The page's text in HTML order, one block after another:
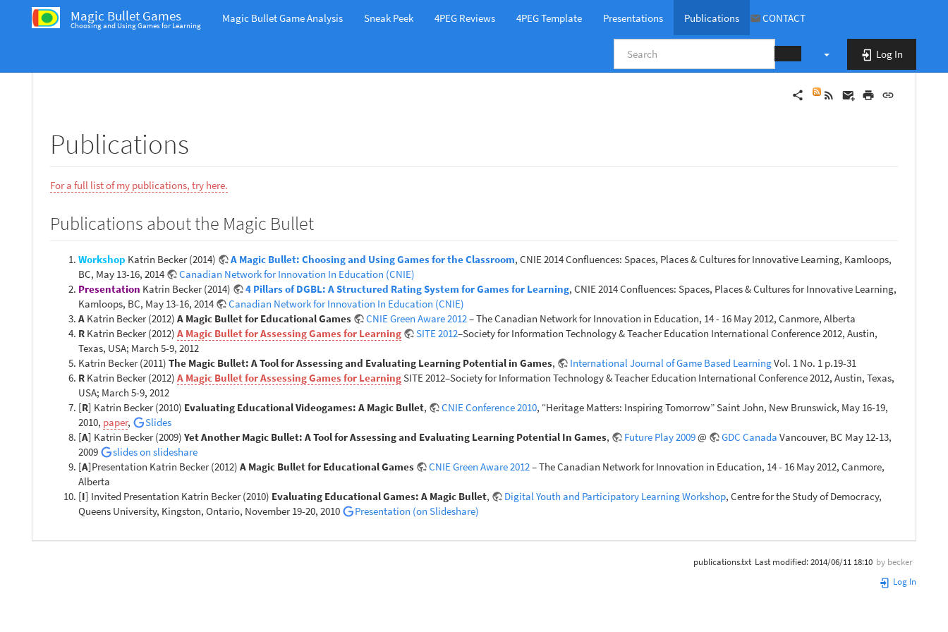
Magic Bullet Games
Choosing and Using Games for Learning
Magic Bullet Game Analysis Sneak Peek 4PEG Reviews 4PEG Template Presentations Publications CONTACT
Log In
publications
Publications
For a full list of my publications, try here.
Publications about the Magic Bullet
Workshop Katrin Becker (2014) A Magic Bullet: Choosing and Using Games for the Classroom, CNIE 2014 Confluences: Spaces, Places & Cultures for Innovative Learning, Kamloops,
BC, May 13-16, 2014
Canadian Network for Innovation In Education (CNIE)
Presentation Katrin Becker (2014) 4 Pillars of DGBL: A Structured Rating System for Games for Learning, CNIE 2014 Confluences: Spaces, Places & Cultures for Innovative Learning,
Kamloops, BC, May 13-16, 2014
Canadian Network for Innovation In Education (CNIE)
A Katrin Becker (2012) A Magic Bullet for Educational Games CNIE Green Aware 2012– The Canadian Network for Innovation in Education, 14 - 16 May 2012, Canmore, Alberta
R Katrin Becker (2012) A Magic Bullet for Assessing Games for Learning SITE 2012–Society for Information Technology & Teacher Education International Conference 2012, Austin,
Texas, USA; March 5-9, 2012
Katrin Becker (2011) The Magic Bullet: A Tool for Assessing and Evaluating Learning Potential in Games, International Journal of Game Based LearningVol. 1 No. 1 p.19-31
R Katrin Becker (2012) A Magic Bullet for Assessing Games for LearningSITE 2012–Society for Information Technology & Teacher Education International Conference 2012, Austin, Texas,
USA; March 5-9, 2012
[R] Katrin Becker (2010) Evaluating Educational Videogames: A Magic Bullet, CNIE Conference 2010, “Heritage Matters: Inspiring Tomorrow” Saint John, New Brunswick, May 16-19,
2010, paper,
Slides
[A] Katrin Becker (2009) Yet Another Magic Bullet: A Tool for Assessing and Evaluating Learning Potential In Games, Future Play 2009@ GDC Canada Vancouver, BC May 12-13,
2009
slides on slideshare
[A]Presentation Katrin Becker (2012) A Magic Bullet for Educational Games CNIE Green Aware 2012– The Canadian Network for Innovation in Education, 14 - 16 May 2012, Canmore,
Alberta
[I] Invited Presentation Katrin Becker (2010) Evaluating Educational Games: A Magic Bullet, Digital Youth and Participatory Learning Workshop, Centre for the Study of Democracy,
Queens University, Kingston, Ontario, November 19-20, 2010
Presentation (on Slideshare)
publications.txt Last modified:2014/06/11 18:10 by becker
Log In